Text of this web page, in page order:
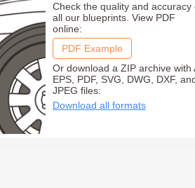
Check the quality and accuracy
all our blueprints. View PDF
online:
PDF Example
Or download a ZIP archive with
EPS, PDF, SVG, DWG, DXF,
JPEG files:
Download all formats